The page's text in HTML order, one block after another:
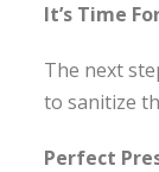
It’s Time
The next
to sanitize
Perfect